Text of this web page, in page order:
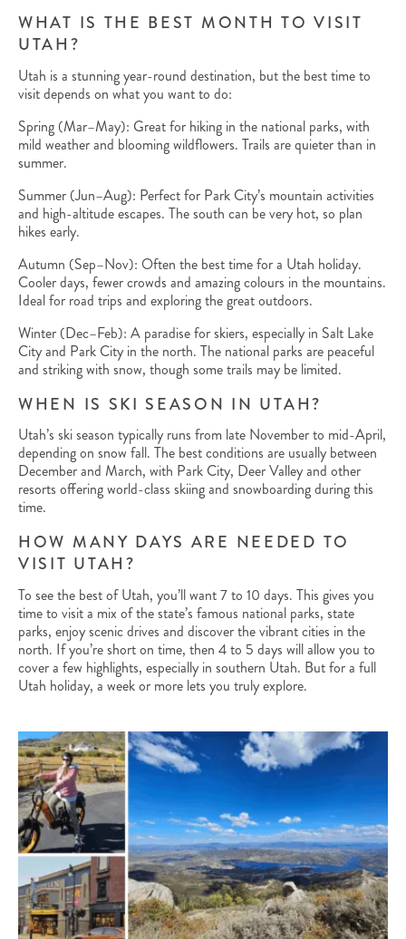
WHAT IS THE BEST MONTH TO VISIT
UTAH?
Utah is a stunning year-round destination, but the best time to
visit depends on what you want to do:
Spring (Mar–May): Great for hiking in the national parks, with
mild weather and blooming wildflowers. Trails are quieter than in
summer.
Summer (Jun–Aug): Perfect for Park City’s mountain activities
and high-altitude escapes. The south can be very hot, so plan
hikes early.
Autumn (Sep–Nov): Often the best time for a Utah holiday.
Cooler days, fewer crowds and amazing colours in the mountains.
Ideal for road trips and exploring the great outdoors.
Winter (Dec–Feb): A paradise for skiers, especially in Salt Lake
City and Park City in the north. The national parks are peaceful
and striking with snow, though some trails may be limited.
WHEN IS SKI SEASON IN UTAH?
Utah’s ski season typically runs from late November to mid-April,
depending on snow fall. The best conditions are usually between
December and March, with Park City, Deer Valley and other
resorts offering world-class skiing and snowboarding during this
time.
HOW MANY DAYS ARE NEEDED TO
VISIT UTAH?
To see the best of Utah, you’ll want 7 to 10 days. This gives you
time to visit a mix of the state’s famous national parks, state
parks, enjoy scenic drives and discover the vibrant cities in the
north. If you’re short on time, then 4 to 5 days will allow you to
cover a few highlights, especially in southern Utah. But for a full
Utah holiday, a week or more lets you truly explore.